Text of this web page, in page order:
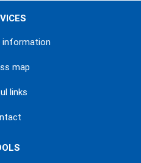
map
links